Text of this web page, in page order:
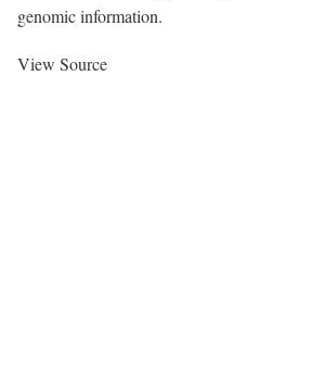
genomic information.
View Source